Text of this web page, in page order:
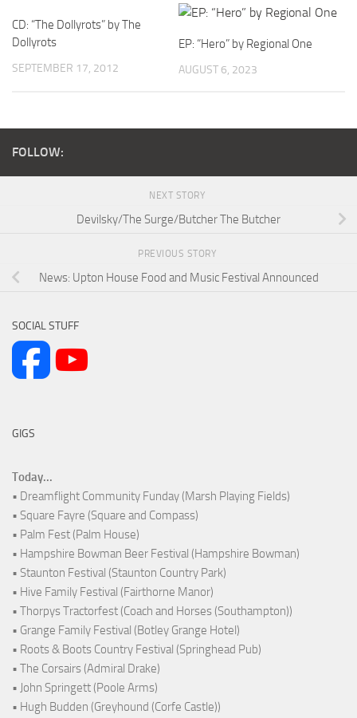
CD: “The Dollyrots” by The
Dollyrots
SEPTEMBER 17, 2012
EP: “Hero” by Regional One
AUGUST 6, 2023
FOLLOW:
NEXT STORY
Devilsky/The Surge/Butcher The Butcher
PREVIOUS STORY
News: Upton House Food and Music Festival Announced
SOCIAL STUFF
GIGS
Today...
• Dreamflight Community Funday (Marsh Playing Fields)
• Square Fayre (Square and Compass)
• Palm Fest (Palm House)
• Hampshire Bowman Beer Festival (Hampshire Bowman)
• Staunton Festival (Staunton Country Park)
• Hive Family Festival (Fairthorne Manor)
• Thorpys Tractorfest (Coach and Horses (Southampton))
• Grange Family Festival (Botley Grange Hotel)
• Roots & Boots Country Festival (Springhead Pub)
• The Corsairs (Admiral Drake)
• John Springett (Poole Arms)
• Hugh Budden (Greyhound (Corfe Castle))